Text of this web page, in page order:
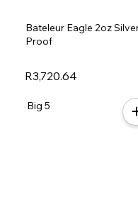
R3,720.64
Bateleur Eagle 2oz
Proof
Big 5